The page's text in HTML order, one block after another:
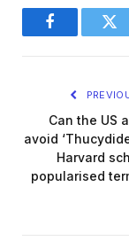
Facebook
Can the US
avoid
Harvard
popularised